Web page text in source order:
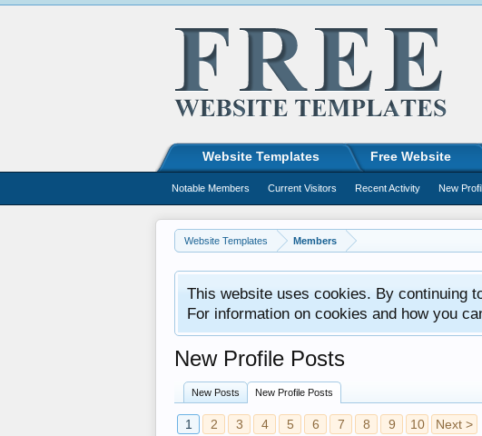
Website Templates Members
This website uses cookies. By continuing
For information on cookies and how you
New Profile Posts
New Posts New Profile Posts
1 2 3 4 5 6 7 8 9 10 Next >
Website Templates Free Website
Notable Members Current Visitors Recent Activity New